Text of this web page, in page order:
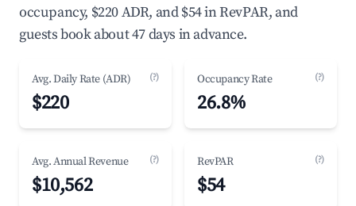
occupancy, $220 ADR, and $54 in RevPAR, and
guests book about 47 days in advance.
Avg. Daily Rate (ADR) (?)
$220
Occupancy Rate (?)
26.8%
Avg. Annual Revenue (?)
$10,562
RevPAR (?)
$54